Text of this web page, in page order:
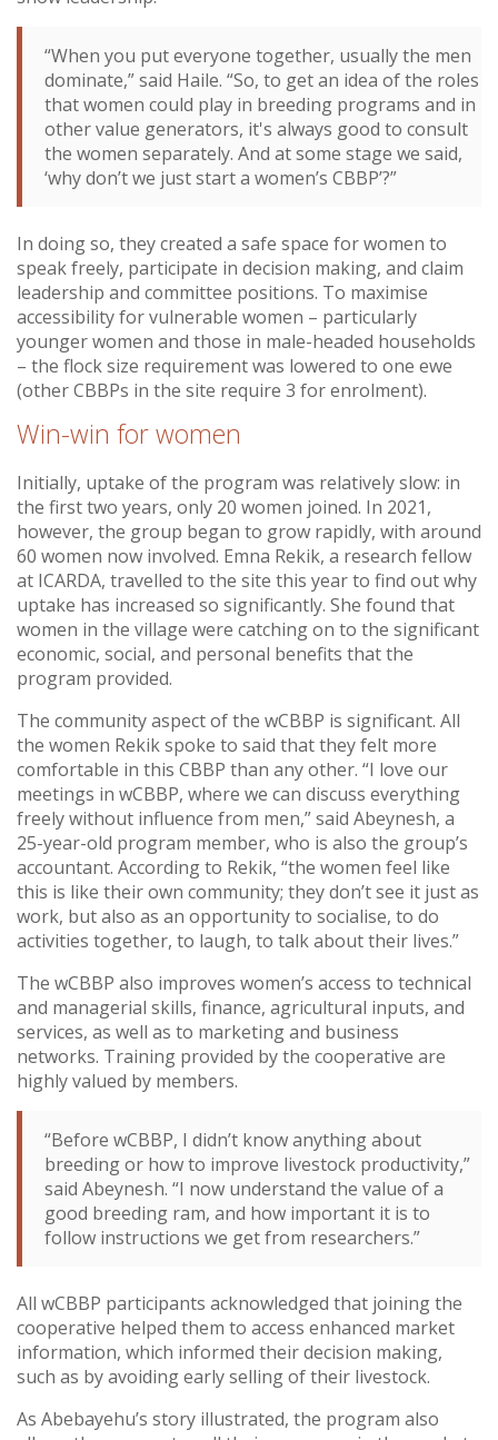
“When you put everyone together, usually the men
dominate,” said Haile. “So, to get an idea of the roles
that women could play in breeding programs and in
other value generators, it's always good to consult
the women separately. And at some stage we said,
‘why don’t we just start a women’s CBBP’?”
In doing so, they created a safe space for women to
speak freely, participate in decision making, and claim
leadership and committee positions. To maximise
accessibility for vulnerable women – particularly
younger women and those in male-headed households
– the flock size requirement was lowered to one ewe
(other CBBPs in the site require 3 for enrolment).
Win-win for women
Initially, uptake of the program was relatively slow: in
the first two years, only 20 women joined. In 2021,
however, the group began to grow rapidly, with around
60 women now involved. Emna Rekik, a research fellow
at ICARDA, travelled to the site this year to find out why
uptake has increased so significantly. She found that
women in the village were catching on to the significant
economic, social, and personal benefits that the
program provided.
The community aspect of the wCBBP is significant. All
the women Rekik spoke to said that they felt more
comfortable in this CBBP than any other. “I love our
meetings in wCBBP, where we can discuss everything
freely without influence from men,” said Abeynesh, a
25-year-old program member, who is also the group’s
accountant. According to Rekik, “the women feel like
this is like their own community; they don’t see it just as
work, but also as an opportunity to socialise, to do
activities together, to laugh, to talk about their lives.”
The wCBBP also improves women’s access to technical
and managerial skills, finance, agricultural inputs, and
services, as well as to marketing and business
networks. Training provided by the cooperative are
highly valued by members.
“Before wCBBP, I didn’t know anything about
breeding or how to improve livestock productivity,”
said Abeynesh. “I now understand the value of a
good breeding ram, and how important it is to
follow instructions we get from researchers.”
All wCBBP participants acknowledged that joining the
cooperative helped them to access enhanced market
information, which informed their decision making,
such as by avoiding early selling of their livestock.
As Abebayehu’s story illustrated, the program also